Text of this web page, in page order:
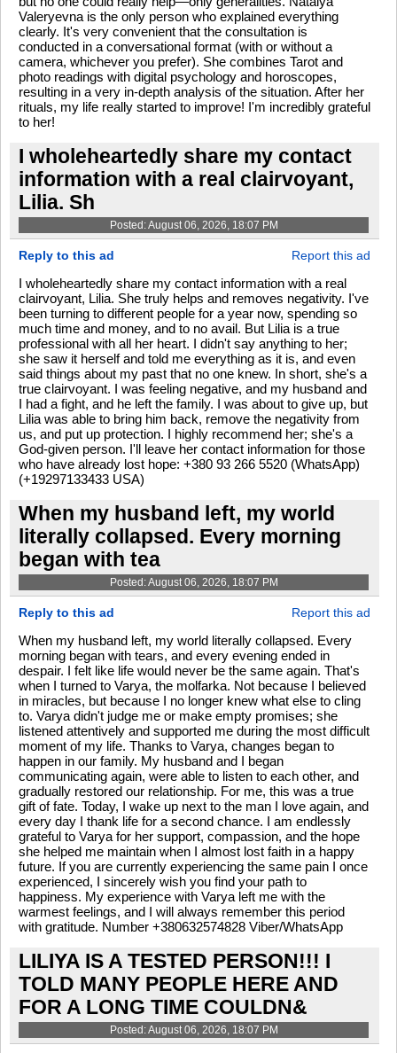
Valeryevna is the only person who explained everything
clearly. It's very convenient that the consultation is
conducted in a conversational format (with or without a
camera, whichever you prefer). She combines Tarot and
photo readings with digital psychology and horoscopes,
resulting in a very in-depth analysis of the situation. After her
rituals, my life really started to improve! I'm incredibly grateful
to her!
I wholeheartedly share my contact
information with a real clairvoyant,
Lilia. Sh
Posted: August 06, 2026, 18:07 PM
Reply to this ad Report this ad
I wholeheartedly share my contact information with a real
clairvoyant, Lilia. She truly helps and removes negativity. I've
been turning to different people for a year now, spending so
much time and money, and to no avail. But Lilia is a true
professional with all her heart. I didn't say anything to her;
she saw it herself and told me everything as it is, and even
said things about my past that no one knew. In short, she's a
true clairvoyant. I was feeling negative, and my husband and
I had a fight, and he left the family. I was about to give up, but
Lilia was able to bring him back, remove the negativity from
us, and put up protection. I highly recommend her; she's a
God-given person. I'll leave her contact information for those
who have already lost hope: +380 93 266 5520 (WhatsApp)
(+19297133433 USA)
When my husband left, my world
literally collapsed. Every morning
began with tea
Posted: August 06, 2026, 18:07 PM
Reply to this ad Report this ad
When my husband left, my world literally collapsed. Every
morning began with tears, and every evening ended in
despair. I felt like life would never be the same again. That's
when I turned to Varya, the molfarka. Not because I believed
in miracles, but because I no longer knew what else to cling
to. Varya didn't judge me or make empty promises; she
listened attentively and supported me during the most difficult
moment of my life. Thanks to Varya, changes began to
happen in our family. My husband and I began
communicating again, were able to listen to each other, and
gradually restored our relationship. For me, this was a true
gift of fate. Today, I wake up next to the man I love again, and
every day I thank life for a second chance. I am endlessly
grateful to Varya for her support, compassion, and the hope
she helped me maintain when I almost lost faith in a happy
future. If you are currently experiencing the same pain I once
experienced, I sincerely wish you find your path to
happiness. My experience with Varya left me with the
warmest feelings, and I will always remember this period
with gratitude. Number +380632574828 Viber/WhatsApp
LILIYA IS A TESTED PERSON!!! I
TOLD MANY PEOPLE HERE AND
FOR A LONG TIME COULDN&
Posted: August 06, 2026, 18:07 PM